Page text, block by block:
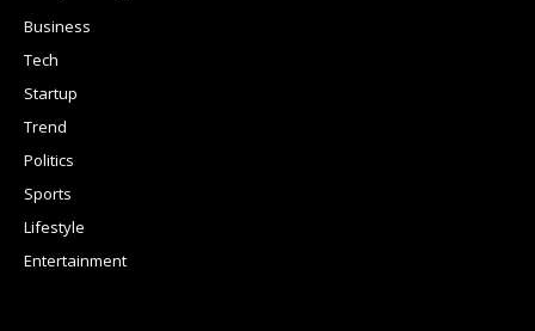
Business
Tech
Startup
Trend
Politics
Sports
Lifestyle
Entertainment